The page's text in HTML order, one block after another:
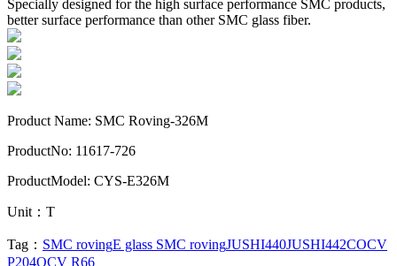
Specially designed for the high surface performance SMC products,
better surface performance than other SMC glass fiber.
Product Name: SMC Roving-326M
ProductNo: 11617-726
ProductModel: CYS-E326M
Unit：T
Tag： SMC rovingE glass SMC rovingJUSHI440JUSHI442COCV
P204OCV R66